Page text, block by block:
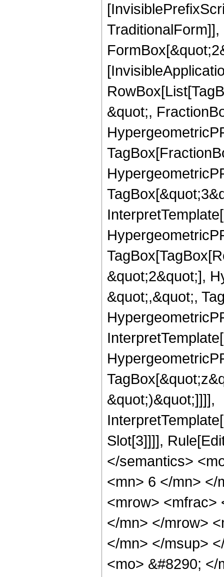
&quot;,
&quot;2&quot;],
&quot;,&quot;,
&quot;)&quot;]]]],
Slot[3]]]],
</semantics>
<mn> 6 </mn> </
<mrow> <mfrac>
</mn> </mrow>
</mn> </msup>
<mo> &#8290;